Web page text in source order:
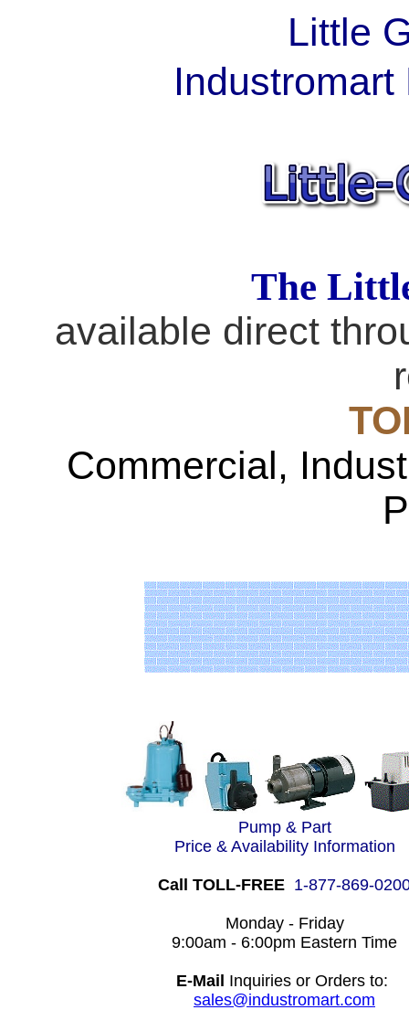
Little
The
available direct
Commercial,
Pump & Part
Price & Availability Information
Call TOLL-FREE 1-877-869-
Monday - Friday
9:00am - 6:00pm Eastern Time
E-Mail Inquiries or Orders to:
sales@industromart.com